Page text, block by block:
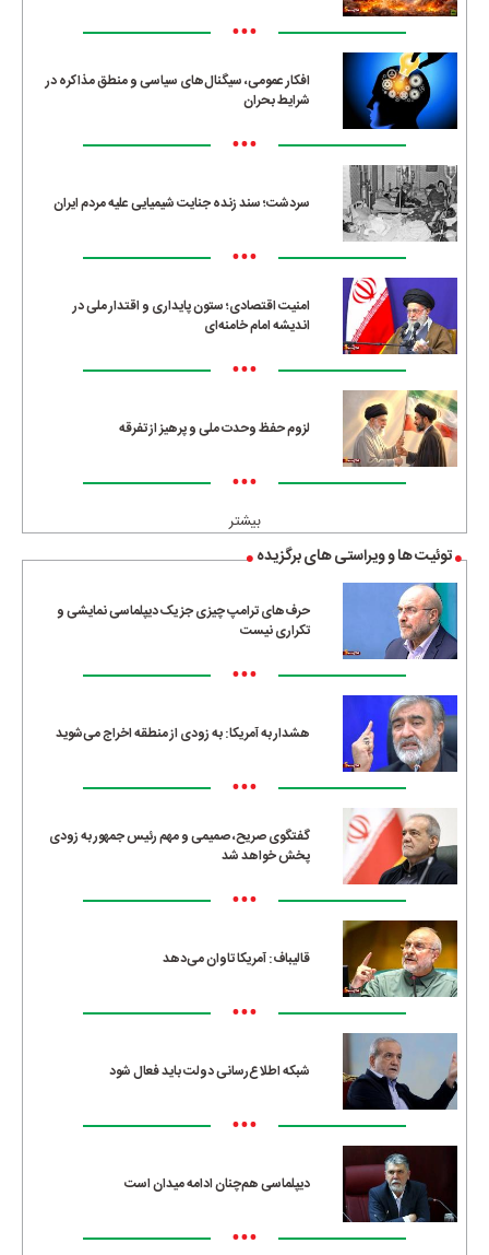
•••
افکار عمومی، سیگنال‌های سیاسی و منطق مذاکره در
شرایط بحران
•••
سردشت؛ سند زنده جنایت شیمیایی علیه مردم ایران
•••
امنیت اقتصادی؛ ستون پایداری و اقتدار ملی در
اندیشه امام خامنه‌ای
•••
لزوم حفظ وحدت ملی و پرهیز از تفرقه
•••
بیشتر
توئیت ها و ویراستی های برگزیده
حرف‌های ترامپ چیزی جز یک دیپلماسی نمایشی و
تکراری نیست
•••
هشدار به آمریکا: به زودی از منطقه اخراج می‌شوید
•••
گفتگوی صریح، صمیمی و مهم رئیس جمهور به زودی
پخش خواهد شد
•••
قالیباف: آمریکا تاوان می‌دهد
•••
شبکه اطلاع‌رسانی دولت باید فعال شود
•••
دیپلماسی هم‌چنان ادامه میدان است
•••